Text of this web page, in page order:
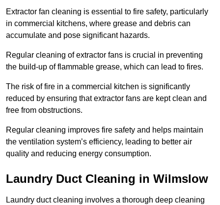
Extractor fan cleaning is essential to fire safety, particularly
in commercial kitchens, where grease and debris can
accumulate and pose significant hazards.
Regular cleaning of extractor fans is crucial in preventing
the build-up of flammable grease, which can lead to fires.
The risk of fire in a commercial kitchen is significantly
reduced by ensuring that extractor fans are kept clean and
free from obstructions.
Regular cleaning improves fire safety and helps maintain
the ventilation system’s efficiency, leading to better air
quality and reducing energy consumption.
Laundry Duct Cleaning in Wilmslow
Laundry duct cleaning involves a thorough deep cleaning